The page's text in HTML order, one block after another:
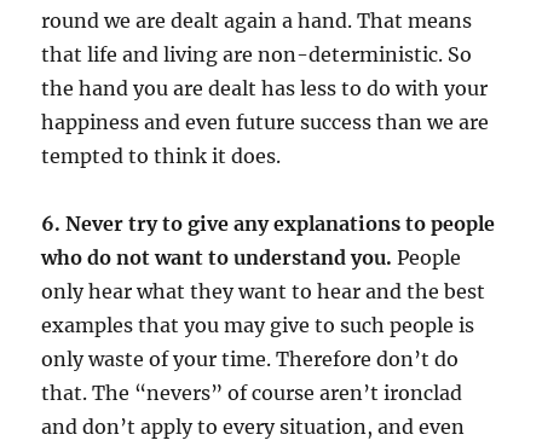
round we are dealt again a hand. That means
that life and living are non-deterministic. So
the hand you are dealt has less to do with your
happiness and even future success than we are
tempted to think it does.
6. Never try to give any explanations to people
who do not want to understand you. People
only hear what they want to hear and the best
examples that you may give to such people is
only waste of your time. Therefore don’t do
that. The “nevers” of course aren’t ironclad
and don’t apply to every situation, and even